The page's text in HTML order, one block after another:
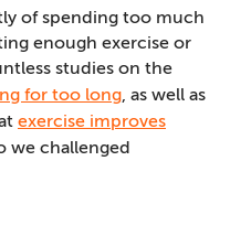
of spending too much
enough exercise or
studies on the
for too long, as well as
exercise improves
we challenged